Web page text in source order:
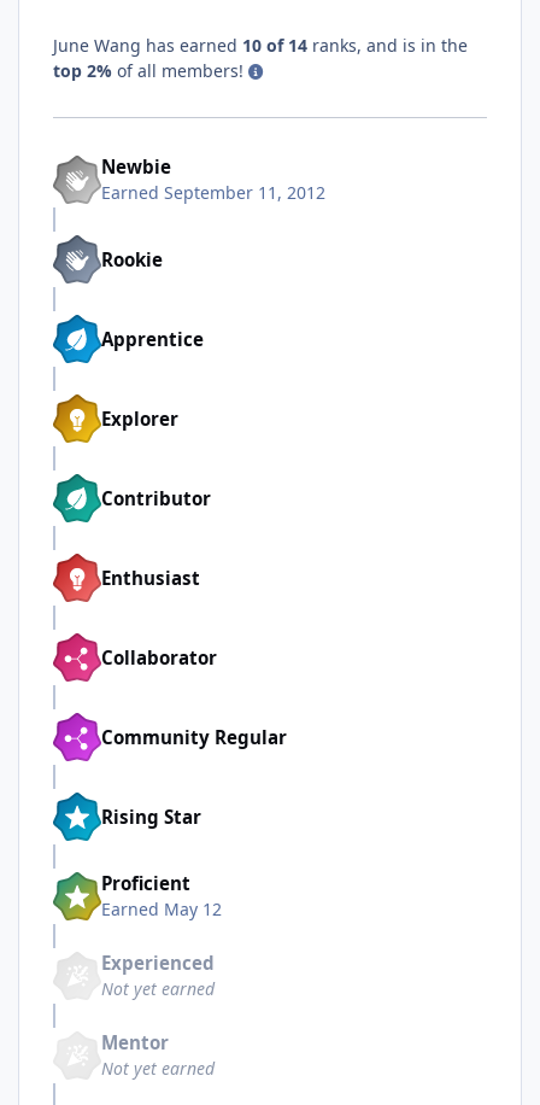
June Wang has earned 10 of 14 ranks, and is in the
top 2% of all members!
Newbie
Earned September 11, 2012
Rookie
Apprentice
Explorer
Contributor
Enthusiast
Collaborator
Community Regular
Rising Star
Proficient
Earned May 12
Experienced
Not yet earned
Mentor
Not yet earned